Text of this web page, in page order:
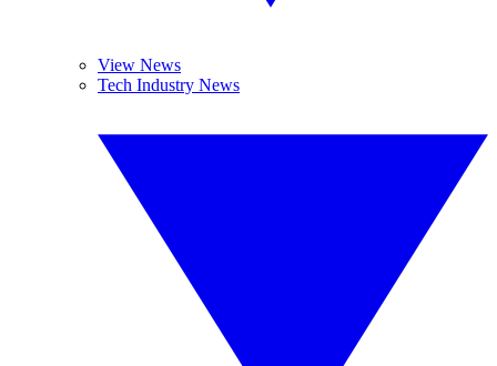
View News
Tech Industry News